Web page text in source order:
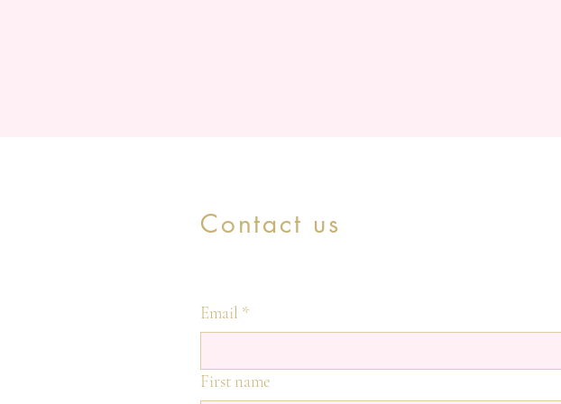
Contact us
Email *
First name